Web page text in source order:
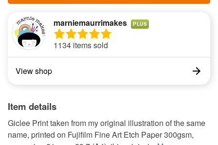
marniemaurrimakes PLUS
1134 items sold
View shop
Item details
Giclee Print taken from my original illustration of the same
name, printed on Fujifilm Fine Art Etch Paper 300gsm,